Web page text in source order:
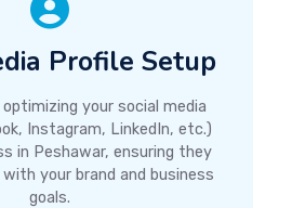
Profile Setup
your social media
Instagram, LinkedIn, etc.)
in Peshawar, ensuring they
your brand and business
goals.